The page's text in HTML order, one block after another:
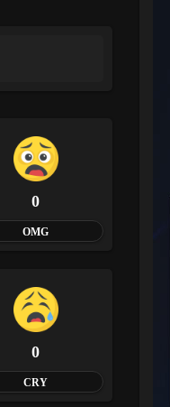
0
OMG
0
CRY